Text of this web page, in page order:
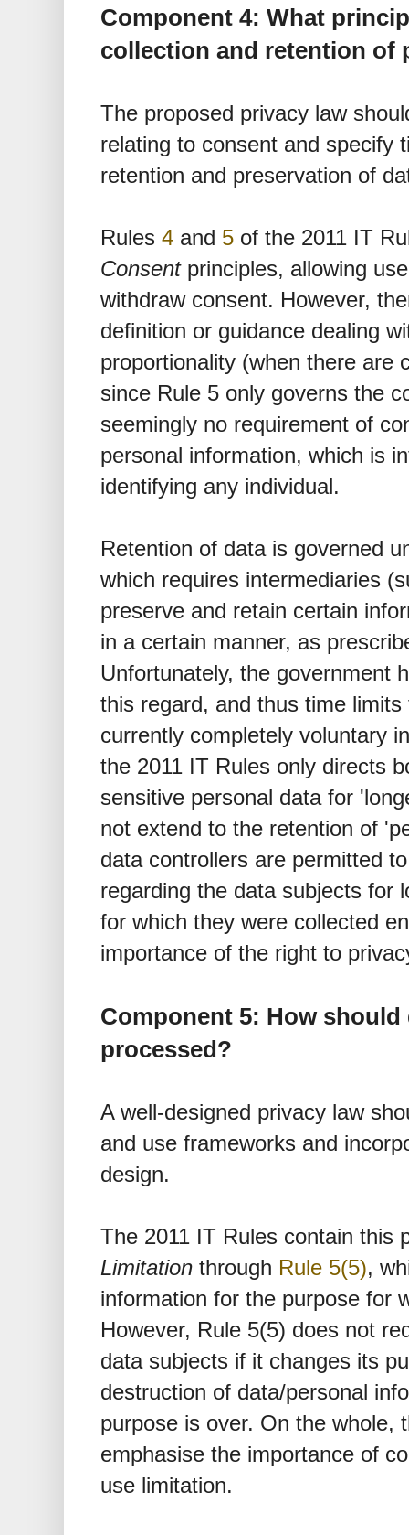
Component 4: What
collection and retention of
The proposed privacy law
relating to consent and specify
retention and preservation of
Rules 4 and 5 of the 2011 IT
Consentprinciples, allowing
withdraw consent. However,
definition or guidance dealing
proportionality (when there are
since Rule 5 only governs the
seemingly no requirement of
personal information, which is
identifying any individual.
Retention of data is governed
which requires intermediaries
preserve and retain certain
in a certain manner, as
Unfortunately, the government
this regard, and thus time
currently completely voluntary
the 2011 IT Rules only directs
sensitive personal data for
not extend to the retention of
data controllers are permitted
regarding the data subjects for
for which they were collected
importance of the right to
Component 5: How should
processed?
A well-designed privacy law
and use frameworks and
design.
The 2011 IT Rules contain this
Limitation through Rule 5(5),
information for the purpose for
However, Rule 5(5) does not
data subjects if it changes its
destruction of data/personal
purpose is over. On the whole,
emphasise the importance of
use limitation.